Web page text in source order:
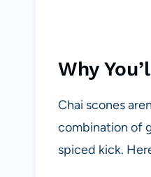
Why
Chai scones
combination of
spiced kick.